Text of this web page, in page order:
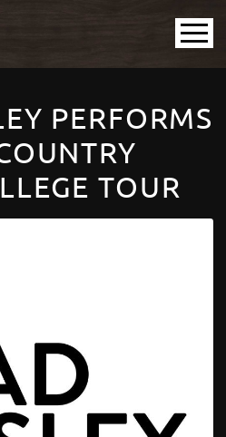
PERFORMS
TOUR